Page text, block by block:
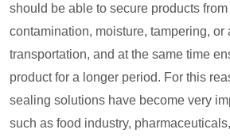
should be able to secure products
contamination, moisture, tampering, or
transportation, and at the same time
product for a longer period. For this
sealing solutions have become very
such as food industry,